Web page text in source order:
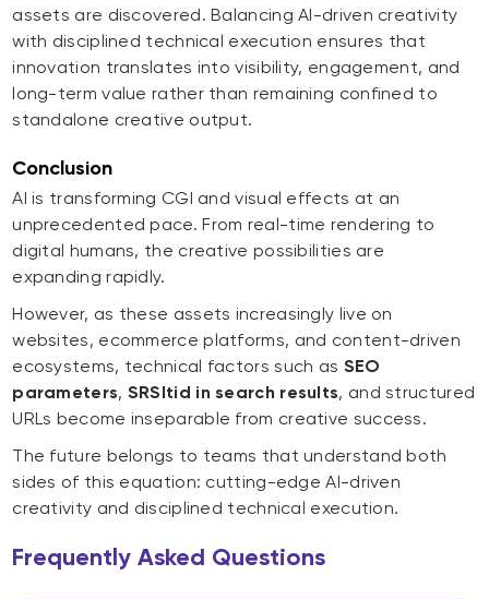
assets are discovered. Balancing AI-driven creativity
with disciplined technical execution ensures that
innovation translates into visibility, engagement, and
long-term value rather than remaining confined to
standalone creative output.
Conclusion
AI is transforming CGI and visual effects at an
unprecedented pace. From real-time rendering to
digital humans, the creative possibilities are
expanding rapidly.
However, as these assets increasingly live on
websites, ecommerce platforms, and content-driven
ecosystems, technical factors such as SEO
parameters, SRSltid in search results, and structured
URLs become inseparable from creative success.
The future belongs to teams that understand both
sides of this equation: cutting-edge AI-driven
creativity and disciplined technical execution.
Frequently Asked Questions